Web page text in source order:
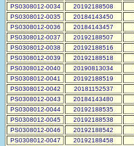
PS0308012-0034
20192188508
PS0308012-0035
20184143450
PS0308012-0036
20184143457
PS0308012-0037
20192188507
PS0308012-0038
20192188516
PS0308012-0039
20192188518
PS0308012-0040
20190813034
PS0308012-0041
20192188519
PS0308012-0042
20181152537
PS0308012-0043
20184143480
PS0308012-0044
20192188535
PS0308012-0045
20192188538
PS0308012-0046
20192188542
PS0308012-0047
20192188458